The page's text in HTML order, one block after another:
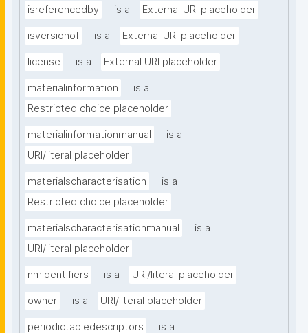
isreferencedby is a External URI placeholder
isversionof is a External URI placeholder
license is a External URI placeholder
materialinformation
is a
Restricted choice placeholder
materialinformationmanual
is a
URI/literal placeholder
materialscharacterisation
is a
Restricted choice placeholder
materialscharacterisationmanual
is a
URI/literal placeholder
nmidentifiers is a URI/literal placeholder
owner is a URI/literal placeholder
periodictabledescriptors
is a